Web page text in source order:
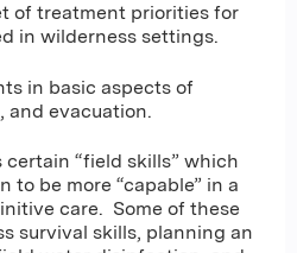
of treatment priorities for
in wilderness settings.
in basic aspects of
and evacuation.
“field skills” which
to be more “capable” in a
care. Some of these
survival skills, planning an